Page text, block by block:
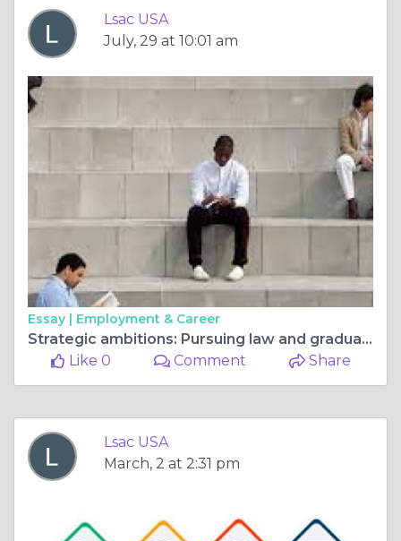
Lsac USA
July, 29 at 10:01 am
Essay | Employment & Career
Strategic ambitions: Pursuing law and graduate school together
Like 0
Comment Share
Lsac USA
March, 2 at 2:31 pm